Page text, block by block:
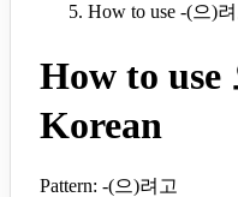
How to use -(으)
How to
Korean
Pattern: -(으)려고